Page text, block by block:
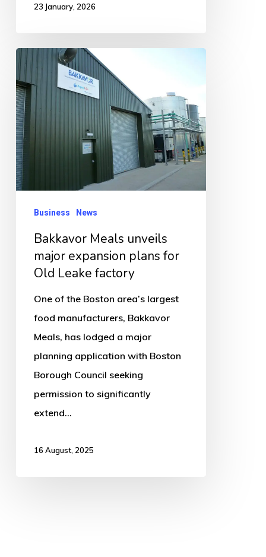
23 January, 2026
Bakkavor
Meals
unveils
major
expansion
plans
for
Old
LeakeBusiness News
Bakkavor Meals unveils
major expansion plans for
Old Leake factory
One of the Boston area’s largest
food manufacturers, Bakkavor
Meals, has lodged a major
planning application with Boston
Borough Council seeking
permission to significantly
extend…
16 August, 2025